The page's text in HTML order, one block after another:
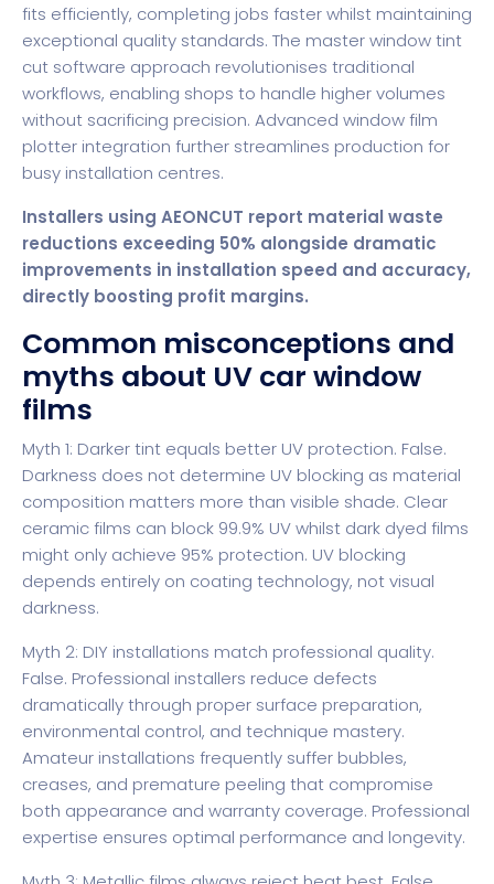
fits efficiently, completing jobs faster whilst maintaining
exceptional quality standards. The master window tint
cut software approach revolutionises traditional
workflows, enabling shops to handle higher volumes
without sacrificing precision. Advanced window film
plotter integration further streamlines production for
busy installation centres.
Installers using AEONCUT report material waste
reductions exceeding 50% alongside dramatic
improvements in installation speed and accuracy,
directly boosting profit margins.
Common misconceptions and
myths about UV car window
films
Myth 1: Darker tint equals better UV protection. False.
Darkness does not determine UV blocking as material
composition matters more than visible shade. Clear
ceramic films can block 99.9% UV whilst dark dyed films
might only achieve 95% protection. UV blocking
depends entirely on coating technology, not visual
darkness.
Myth 2: DIY installations match professional quality.
False. Professional installers reduce defects
dramatically through proper surface preparation,
environmental control, and technique mastery.
Amateur installations frequently suffer bubbles,
creases, and premature peeling that compromise
both appearance and warranty coverage. Professional
expertise ensures optimal performance and longevity.